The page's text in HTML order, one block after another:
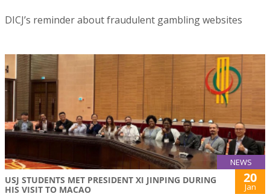
DICJ’s reminder about fraudulent gambling websites
NEWS
USJ STUDENTS MET PRESIDENT XI JINPING DURING
HIS VISIT TO MACAO
20
Jan